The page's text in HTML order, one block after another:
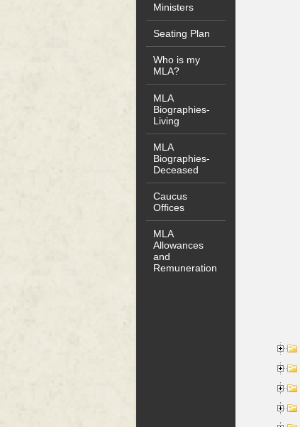
Ministers
Seating Plan
Who is my
MLA?
MLA
Biographies-
Living
MLA
Biographies-
Deceased
Caucus
Offices
MLA
Allowances
and
Remuneration